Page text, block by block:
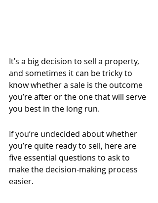
It’s a big decision to sell a property,
and sometimes it can be tricky to
know whether a sale is the outcome
you’re after or the one that will serve
you best in the long run.
If you’re undecided about whether
you’re quite ready to sell, here are
five essential questions to ask to
make the decision-making process
easier.